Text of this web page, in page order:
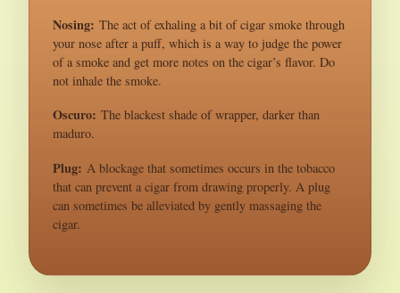
Nosing: The act of exhaling a bit of cigar smoke through
your nose after a puff, which is a way to judge the power
of a smoke and get more notes on the cigar’s flavor. Do
not inhale the smoke.
Oscuro: The blackest shade of wrapper, darker than
maduro.
Plug: A blockage that sometimes occurs in the tobacco
that can prevent a cigar from drawing properly. A plug
can sometimes be alleviated by gently massaging the
cigar.